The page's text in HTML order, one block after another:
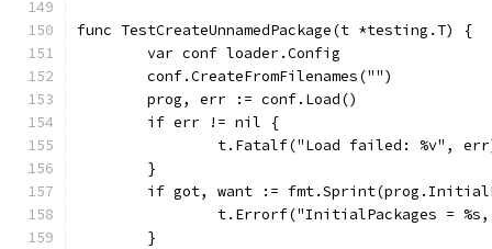
func TestCreateUnnamedPackage(t *testing.T) {
	var conf loader.Config
	conf.CreateFromFilenames("")
	prog, err := conf.Load()
	if err != nil {
t.Fatalf("Load failed: %v",
	}
if got, want :=
t.Errorf("InitialPackages =
	}